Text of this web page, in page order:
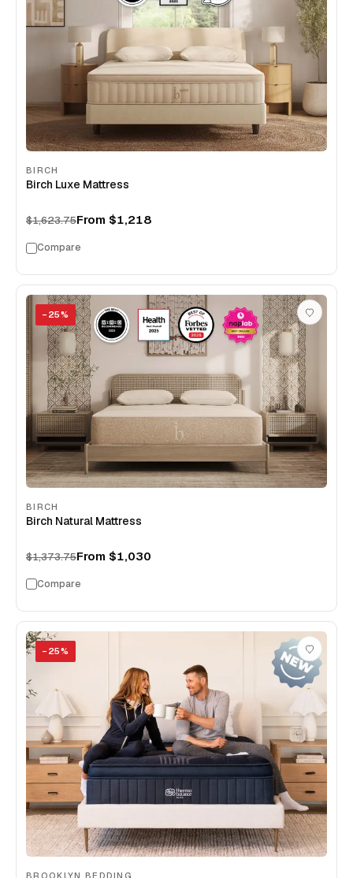
BIRCH
Birch Luxe Mattress
$1,623.75From $1,218
Compare
− 25%
BIRCH
Birch Natural Mattress
$1,373.75From $1,030
Compare
− 25%
BROOKLYN BEDDING